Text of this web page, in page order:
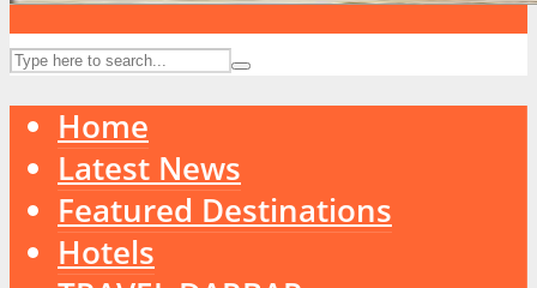
Home
Latest News
Featured Destinations
Hotels